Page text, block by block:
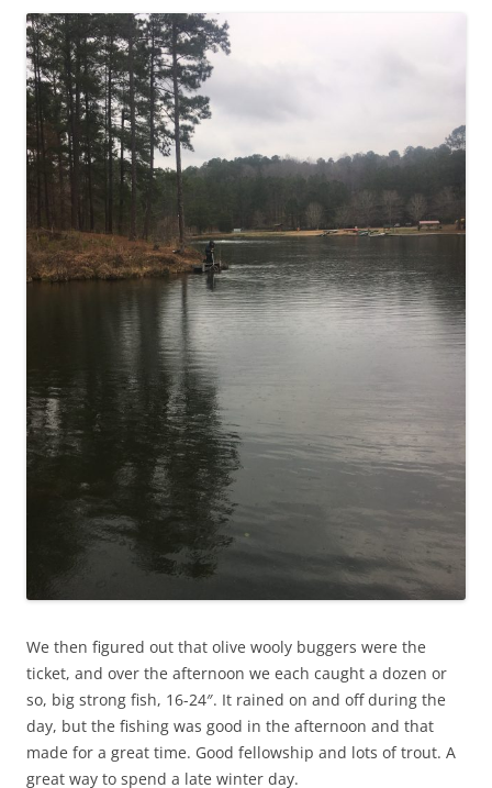
We then figured out that olive wooly buggers were the
ticket, and over the afternoon we each caught a dozen or
so, big strong fish, 16-24″. It rained on and off during the
day, but the fishing was good in the afternoon and that
made for a great time. Good fellowship and lots of trout. A
great way to spend a late winter day.